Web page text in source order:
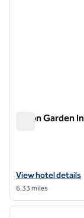
Hilton Garden
View hotel details
View hotel details
6.33 miles
1 of 10